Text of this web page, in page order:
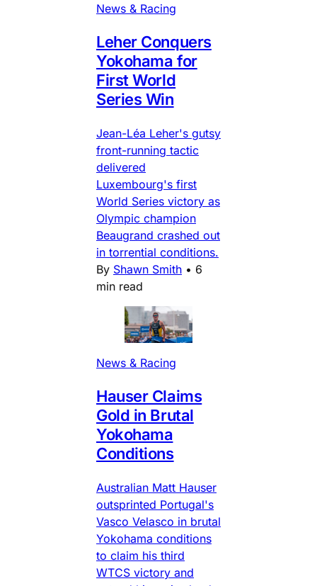
News & Racing
Leher Conquers
Yokohama for
First World
Series Win
Jean-Léa Leher's gutsy
front-running tactic
delivered
Luxembourg's first
World Series victory as
Olympic champion
Beaugrand crashed out
in torrential conditions.
By Shawn Smith • 6
min read
News & Racing
Hauser Claims
Gold in Brutal
Yokohama
Conditions
Australian Matt Hauser
outsprinted Portugal's
Vasco Velasco in brutal
Yokohama conditions
to claim his third
WTCS victory and